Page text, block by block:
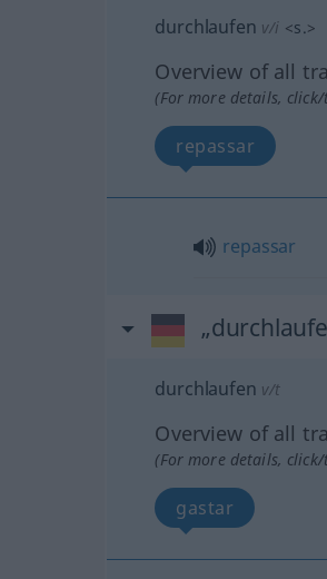
durchlaufen v/i <s.>
Overview of all
(For more details,
repassar
repassar
durchlaufen v/t
Overview of all
(For more details,
gastar